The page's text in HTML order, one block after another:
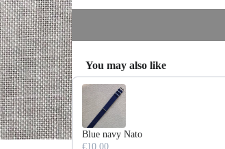
i
c
e
You may also like
Use the Previous and Next
Blue navy Nato
€10.00